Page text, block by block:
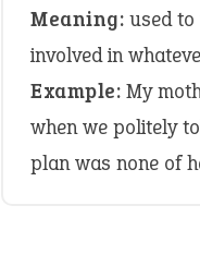
Meaning: used
involved in
Example: My
when we politely
plan was none of